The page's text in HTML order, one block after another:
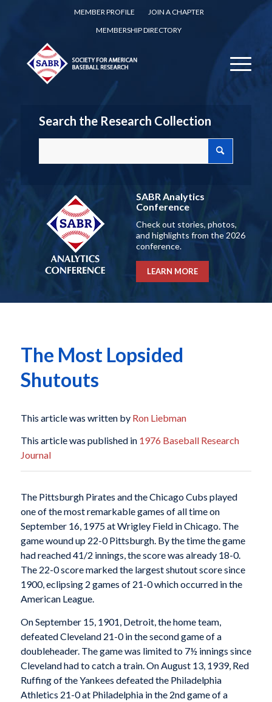
MEMBER PROFILE
JOIN A CHAPTER
MEMBERSHIP DIRECTORY
Search the Research Collection
SABR Analytics
Conference
Check out stories, photos,
and highlights from the 2026
conference.
LEARN MORE
The Most Lopsided
Shutouts
This article was written by Ron Liebman
This article was published in 1976 Baseball Research
Journal
The Pittsburgh Pirates and the Chicago Cubs played
one of the most remarkable games of all time on
September 16, 1975 at Wrigley Field in Chicago. The
game wound up 22-0 Pittsburgh. By the time the game
had reached 41/2 innings, the score was already 18-0.
The 22-0 score marked the largest shutout score since
1900, eclipsing 2 games of 21-0 which occurred in the
American League.
On September 15, 1901, Detroit, the home team,
defeated Cleveland 21-0 in the second game of a
doubleheader. The game was limited to 7½ innings since
Cleveland had to catch a train. On August 13, 1939, Red
Ruffing of the Yankees defeated the Philadelphia
Athletics 21-0 at Philadelphia in the 2nd game of a